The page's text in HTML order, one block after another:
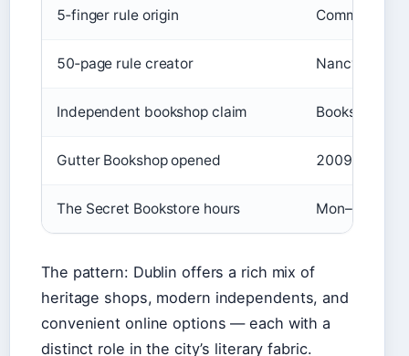
5‑finger rule origin Commonly
50‑page rule creator Nancy Pearl,
Independent bookshop claim Books
Gutter Bookshop opened 2009
The Secret Bookstore hours Mon–Sun
The pattern: Dublin offers a rich mix of
heritage shops, modern independents, and
convenient online options — each with a
distinct role in the city’s literary fabric.